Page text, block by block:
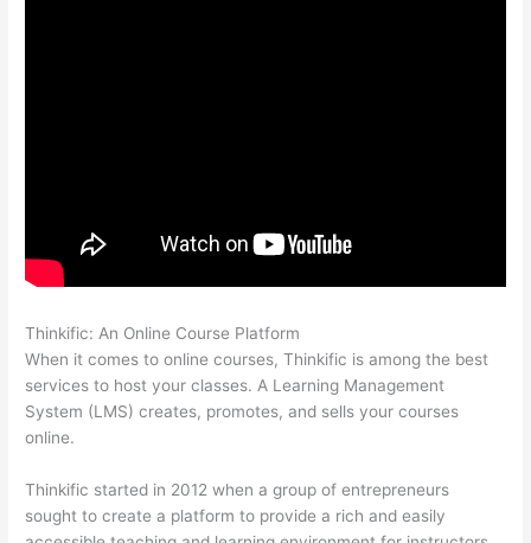
Thinkific: An Online Course Platform
When it comes to online courses, Thinkific is among the best
services to host your classes. A Learning Management
System (LMS) creates, promotes, and sells your courses
online.
Thinkific started in 2012 when a group of entrepreneurs
sought to create a platform to provide a rich and easily